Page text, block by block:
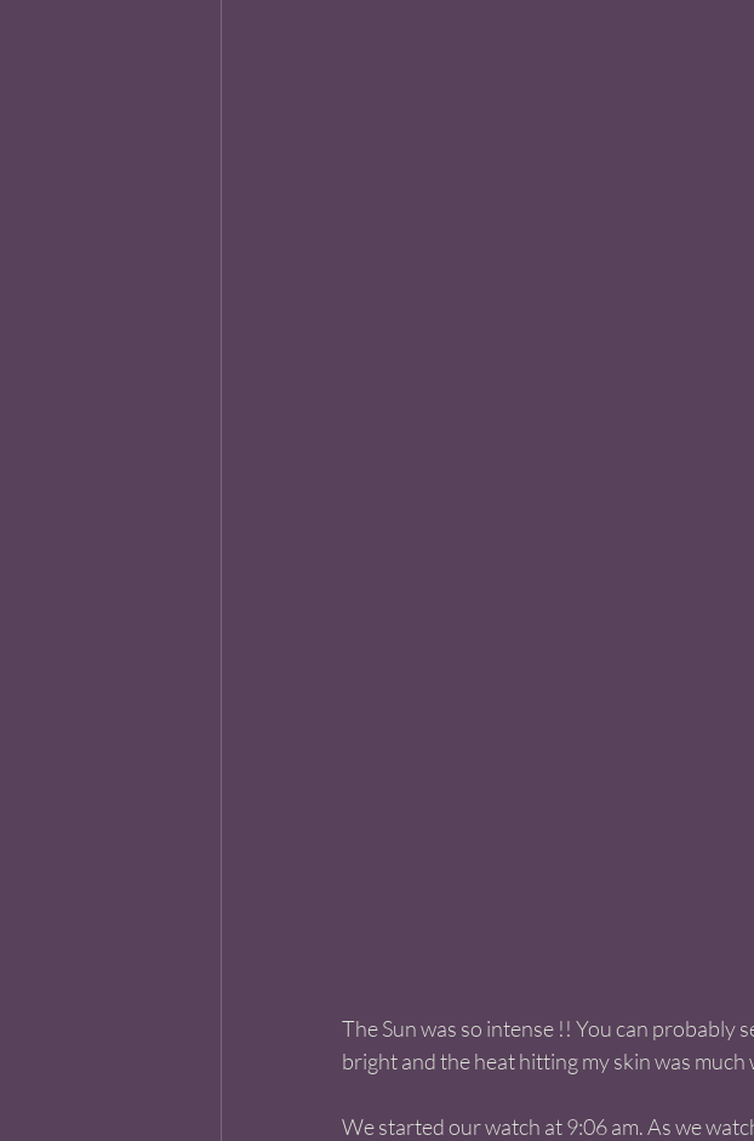
The Sun was so intense !! You can probably
bright and the heat hitting my skin was
We started our watch at 9:06 am. As we